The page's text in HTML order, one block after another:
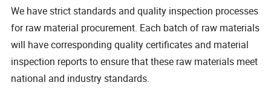
We have strict standards and quality inspection processes
for raw material procurement. Each batch of raw materials
will have corresponding quality certificates and material
inspection reports to ensure that these raw materials meet
national and industry standards.